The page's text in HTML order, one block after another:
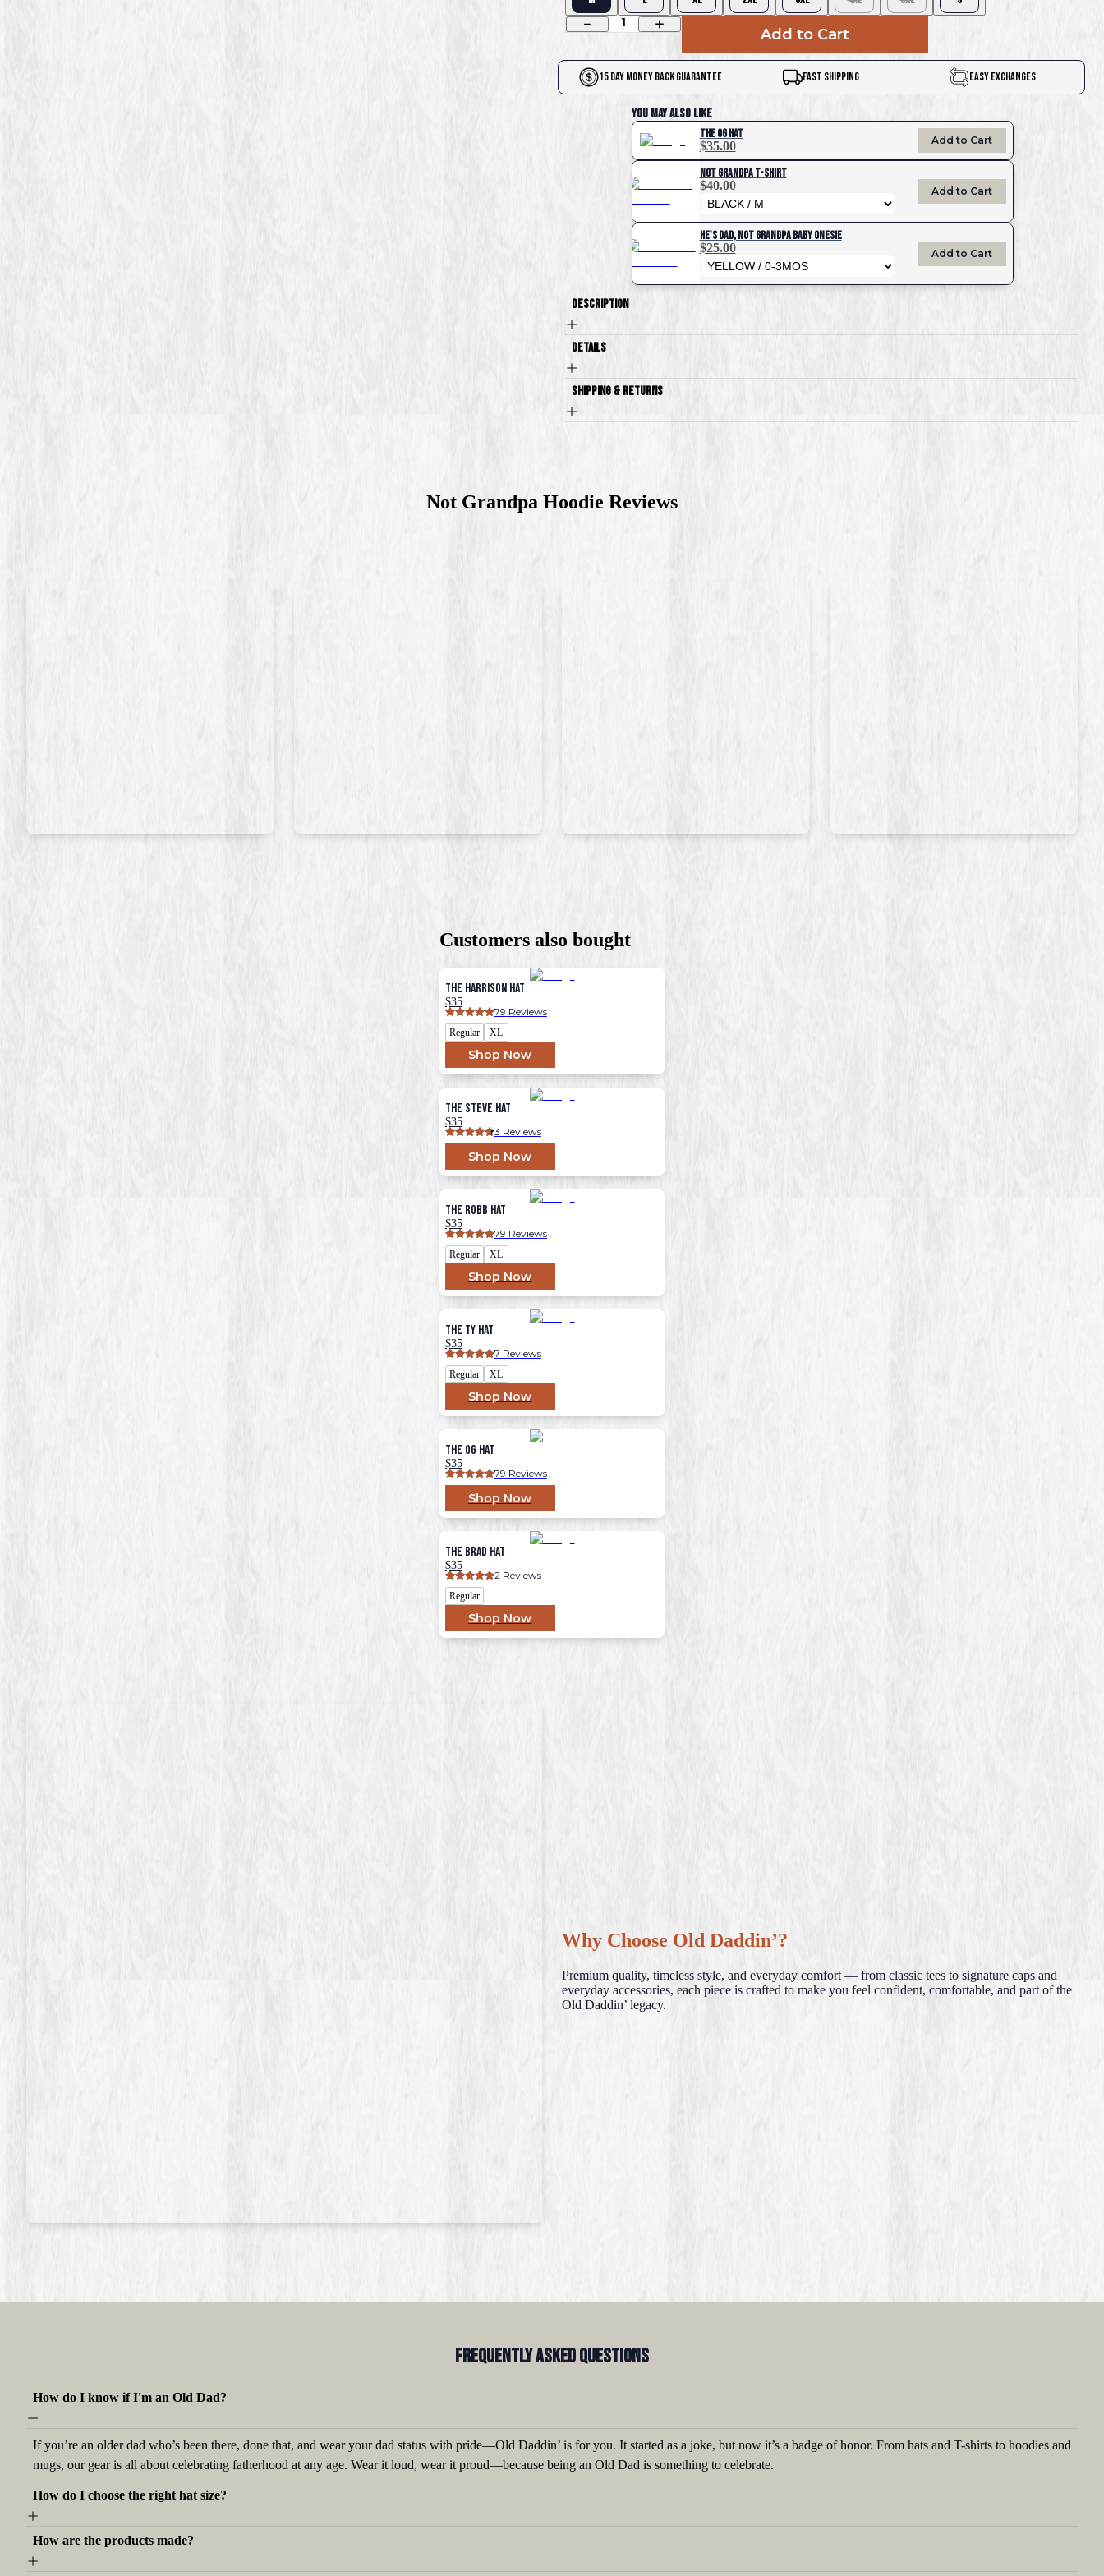
1
Add to Cart
15 Day Money Back Guarantee Fast Shipping Easy Exchanges
You May Also Like
The OG Hat
$35.00
Add to Cart
Not Grandpa T-Shirt
$40.00
Add to Cart
He's Dad, Not Grandpa Baby Onesie
$25.00
Add to Cart
Description
Details
Shipping & Returns
Not Grandpa Hoodie Reviews
Customers also bought
The Harrison Hat
$35
79 Reviews
Regular XL
Shop Now
The Steve Hat
$35
3 Reviews
Shop Now
The Robb Hat
$35
79 Reviews
Regular XL
Shop Now
The Ty Hat
$35
7 Reviews
Regular XL
Shop Now
The OG Hat
$35
79 Reviews
Shop Now
The Brad Hat
$35
2 Reviews
Regular
Shop Now
Why Choose Old Daddin’?
Premium quality, timeless style, and everyday comfort — from classic tees to signature caps and
everyday accessories, each piece is crafted to make you feel confident, comfortable, and part of the
Old Daddin’ legacy.
Frequently Asked QUestions
How do I know if I'm an Old Dad?
If you’re an older dad who’s been there, done that, and wear your dad status with pride—Old Daddin’ is for you. It started as a joke, but now it’s a badge of honor. From hats and T-shirts to hoodies and
mugs, our gear is all about celebrating fatherhood at any age. Wear it loud, wear it proud—because being an Old Dad is something to celebrate.
How do I choose the right hat size?
How are the products made?